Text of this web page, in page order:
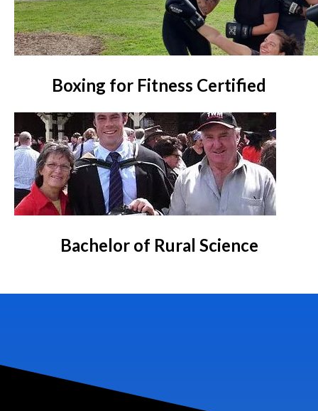
Boxing for Fitness Certified
Bachelor of Rural Science